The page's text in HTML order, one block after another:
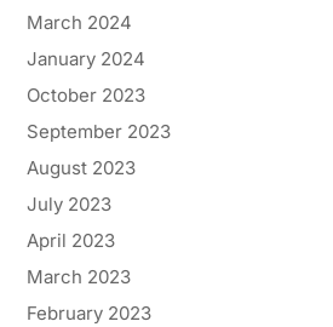
March 2024
January 2024
October 2023
September 2023
August 2023
July 2023
April 2023
March 2023
February 2023